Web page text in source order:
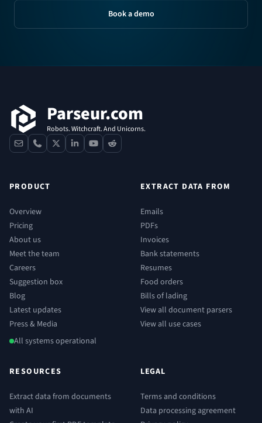
Book a demo
Parseur.com
Robots. Witchcraft. And Unicorns.
contactphone
x linkedinyoutube
reddit
PRODUCT
Overview
Pricing
About us
Meet the team
Careers
Suggestion box
Blog
Latest updates
Press & Media
All systems operational
EXTRACT DATA FROM
Emails
PDFs
Invoices
Bank statements
Resumes
Food orders
Bills of lading
View all document parsers
View all use cases
RESOURCES
Extract data from documents
with AI
LEGAL
Terms and conditions
Data processing agreement